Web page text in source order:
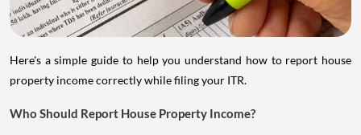
Here's a simple guide to help you understand how to report house
property income correctly while filing your ITR.
Who Should Report House Property Income?